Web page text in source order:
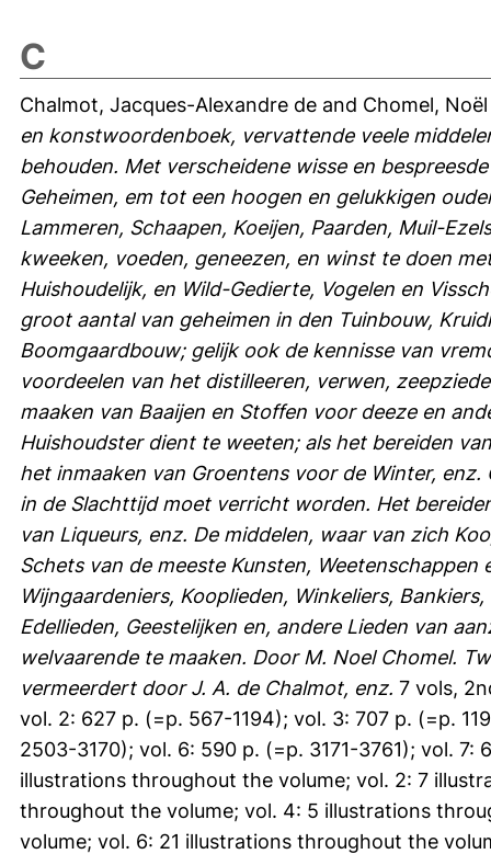
C
Chalmot, Jacques-Alexandre de and Chomel, Noël
en konstwoordenboek, vervattende veele
behouden. Met verscheidene wisse en
Geheimen, em tot een hoogen en gelukkigen
Lammeren, Schaapen, Koeijen, Paarden, Muil-
kweeken, voeden, geneezen, en winst te doen
Huishoudelijk, en Wild-Gedierte, Vogelen en
groot aantal van geheimen in den Tuinbouw,
Boomgaardbouw; gelijk ook de kennisse van
voordeelen van het distilleeren, verwen,
maaken van Baaijen en Stoffen voor deeze en
Huishoudster dient te weeten; als het bereiden
het inmaaken van Groentens voor de Winter,
in de Slachttijd moet verricht worden. Het
van Liqueurs, enz. De middelen, waar van zich
Schets van de meeste Kunsten,
Wijngaardeniers, Kooplieden, Winkeliers,
Edellieden, Geestelijken en, andere Lieden van
welvaarende te maaken. Door M. Noel Chomel.
vermeerdert door J. A. de Chalmot, enz. 7 vols,
vol. 2: 627 p. (=p. 567-1194); vol. 3: 707 p. (=p.
2503-3170); vol. 6: 590 p. (=p. 3171-3761); vol.
illustrations throughout the volume; vol. 2: 7
throughout the volume; vol. 4: 5 illustrations
volume; vol. 6: 21 illustrations throughout the